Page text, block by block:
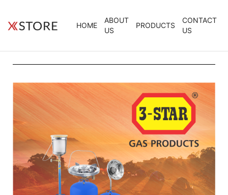
HOME
ABOUT
US
PRODUCTS
CONTACT
US